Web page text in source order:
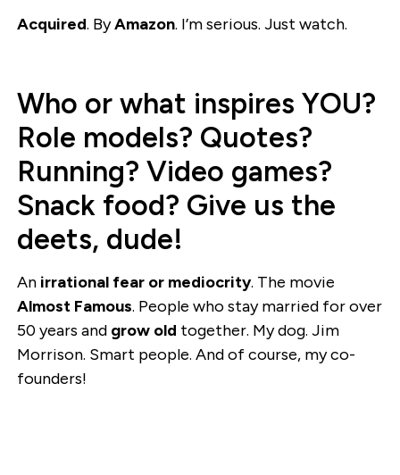
Acquired. ByAmazon. I’m serious. Just watch.
Who or what inspires YOU?
Role models? Quotes?
Running? Video games?
Snack food? Give us the
deets, dude!
An irrational fear or mediocrity. The movie
Almost Famous. People who stay married for over
50 years and grow old together. My dog. Jim
Morrison. Smart people. And of course, my co-
founders!